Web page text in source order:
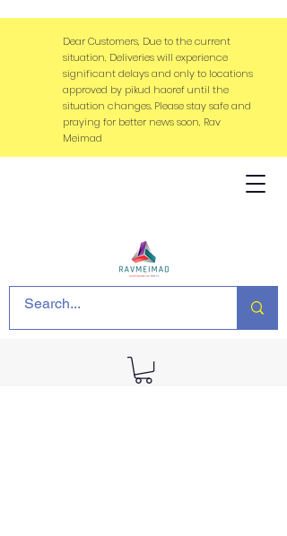
Dear Customers, Due to the current
situation, Deliveries will experience
significant delays and only to locations
approved by pikud haoref until the
situation changes. Please stay safe and
praying for better news soon, Rav
Meimad